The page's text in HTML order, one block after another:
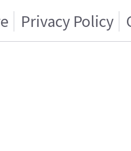
Privacy Policy